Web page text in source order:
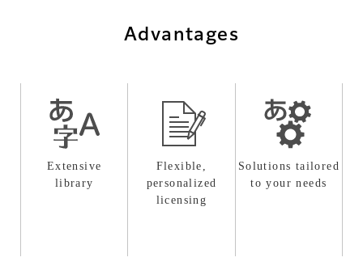
Advantages
Extensive
library
Flexible,
personalized
licensing
Solutions tailored
to your needs